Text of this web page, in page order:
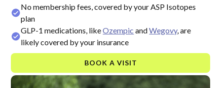
No membership fees, covered by your ASP Isotopes
plan
GLP-1 medications, likeOzempic andWegovy, are
likely covered by your insurance
BOOK A VISIT